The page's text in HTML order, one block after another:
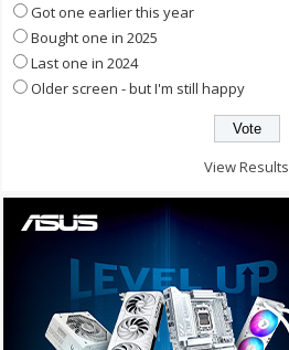
Got one earlier this year
Bought one in 2025
Last one in 2024
Older screen - but I'm still happy
View Results